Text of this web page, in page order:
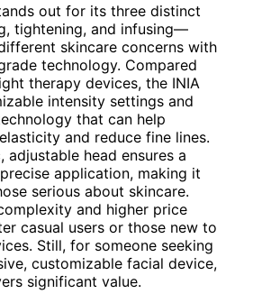
out for its three distinct
tightening, and infusing—
skincare concerns with
technology. Compared
therapy devices, the INIA
intensity settings and
that can help
and reduce fine lines.
adjustable head ensures a
application, making it
serious about skincare.
and higher price
casual users or those new to
Still, for someone seeking
customizable facial device,
significant value.